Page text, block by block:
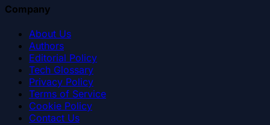
Company
About Us
Authors
Editorial Policy
Tech Glossary
Privacy Policy
Terms of Service
Cookie Policy
Contact Us